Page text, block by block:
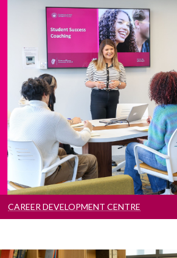
Career Development
The Career Development
career guidance and
focused on empowering
students to manage their
CAREER DEVELOPMENT CENTRE